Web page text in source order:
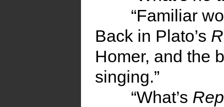
“Familiar
Back in Plato’s
Homer, and the
singing.”
“What’s